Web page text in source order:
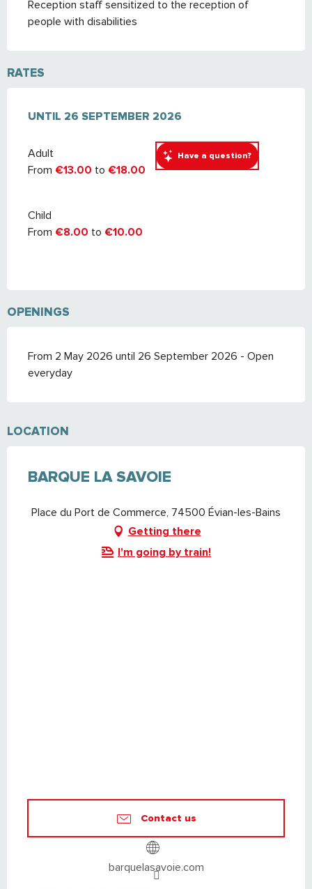
Have a question?
Reception staff sensitized to the reception of
people with disabilities
RATES
FROM 2 MAY 2026TO 26 SEPTEMBER 2026
UNTIL 26 SEPTEMBER 2026
Adult
From €13.00 to €18.00
Child
From €8.00 to €10.00
OPENINGS
From 2 May 2026 until 26 September 2026 - Open
everyday
LOCATION
BARQUE LA SAVOIE
Place du Port de Commerce, 74500 Évian-les-Bains
Getting there
I'm going by train!
Contact us
barquelasavoie.com